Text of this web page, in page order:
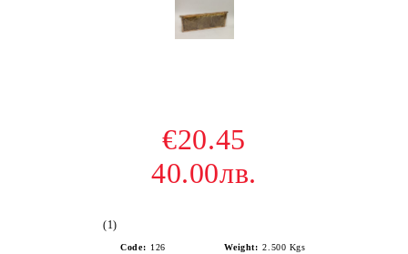
€20.45
40.00лв.
(1)
Code: 126 Weight: 2.500 Kgs